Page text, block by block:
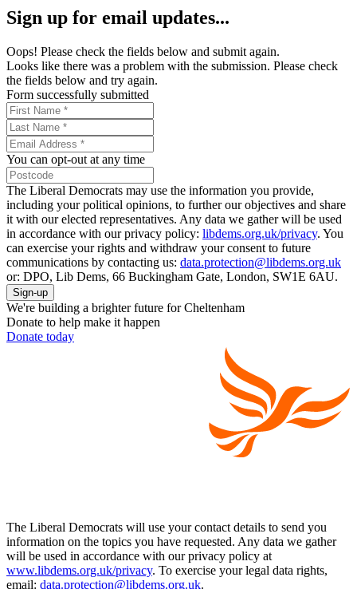
Sign up for email updates...
Oops! Please check the fields below and submit again.
Looks like there was a problem with the submission. Please check
the fields below and try again.
Form successfully submitted
You can opt-out at any time
The Liberal Democrats may use the information you provide,
including your political opinions, to further our objectives and share
it with our elected representatives. Any data we gather will be used
in accordance with our privacy policy: libdems.org.uk/privacy. You
can exercise your rights and withdraw your consent to future
communications by contacting us: data.protection@libdems.org.uk
or: DPO, Lib Dems, 66 Buckingham Gate, London, SW1E 6AU.
Sign-up
We're building a brighter future for Cheltenham
Donate to help make it happen
Donate today
The Liberal Democrats will use your contact details to send you
information on the topics you have requested. Any data we gather
will be used in accordance with our privacy policy at
www.libdems.org.uk/privacy. To exercise your legal data rights,
email: data.protection@libdems.org.uk.